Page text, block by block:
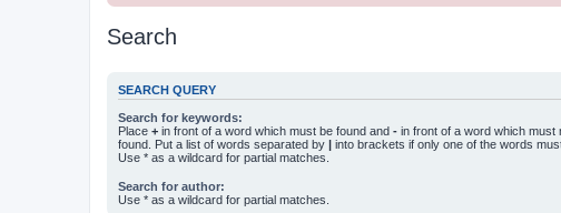
Search
SEARCH QUERY
Search for keywords:
Place + in front of a word which must be found and - in front of a word which must
found. Put a list of words separated by | into brackets if only one of the words
Use * as a wildcard for partial matches.
Search for author:
Use * as a wildcard for partial matches.